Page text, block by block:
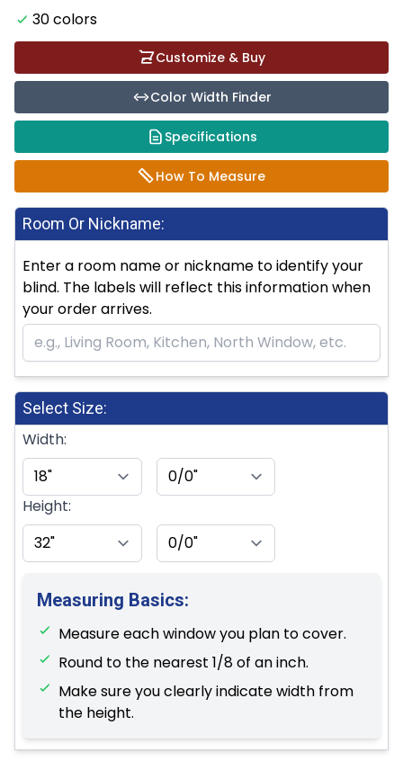
30 colors
Customize & Buy
Color Width Finder
Specifications
How To Measure
Room Or Nickname:
Enter a room name or nickname to identify your
blind. The labels will reflect this information when
your order arrives.
Select Size:
Width:
Height:
Measuring Basics:
Measure each window you plan to cover.
Round to the nearest 1/8 of an inch.
Make sure you clearly indicate width from
the height.